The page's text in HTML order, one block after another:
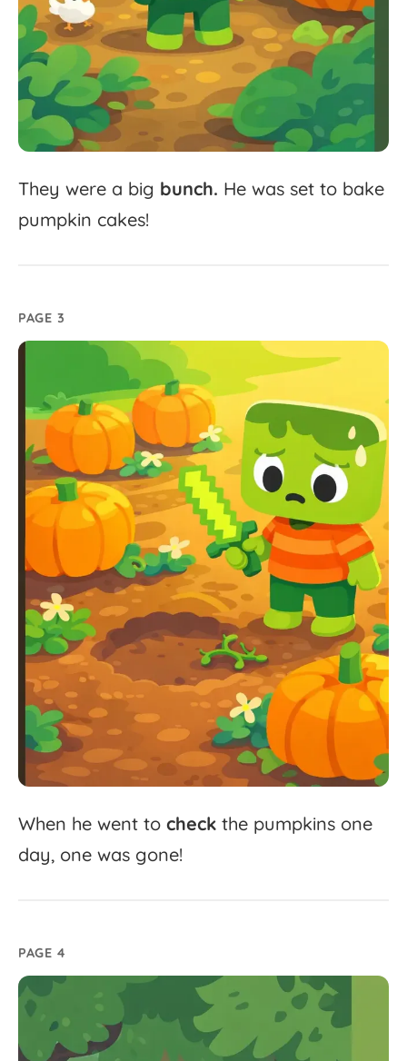
They were a big bunch. He was set to bake
pumpkin cakes!
PAGE 3
When he went to check the pumpkins one
day, one was gone!
PAGE 4